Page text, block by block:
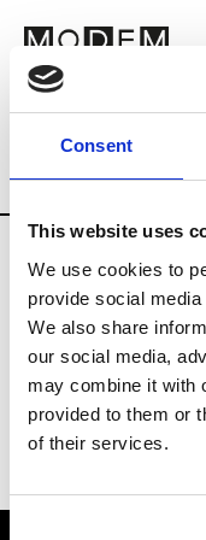
Consent
This website uses
We use cookies to
provide social
We also share
our social media,
may combine it with
provided to them or
of their services.
Brands
Country
B
Bokja